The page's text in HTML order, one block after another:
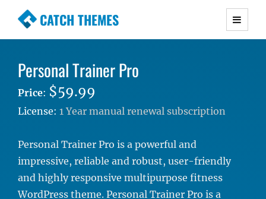
CATCH THEMES
Premium Responsive WordPress Themes with
Simple, Clean and Lightweight Responsive
WordPress Themes
Personal Trainer Pro
Price: $59.99
License: 1 Year manual renewal subscription
Personal Trainer Pro is a powerful and
impressive, reliable and robust, user-friendly
and highly responsive multipurpose fitness
WordPress theme. Personal Trainer Pro is a